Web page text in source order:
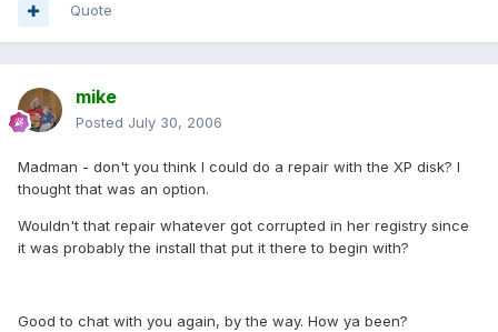
Quote
mike
Posted July 30, 2006
Madman - don't you think I could do a repair with the XP disk? I
thought that was an option.
Wouldn't that repair whatever got corrupted in her registry since
it was probably the install that put it there to begin with?
Good to chat with you again, by the way. How ya been?